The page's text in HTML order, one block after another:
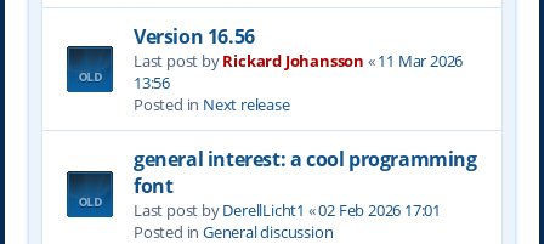
Version 16.56
Last post byRickard Johansson «11 Mar 2026
13:56
Posted in Next release
general interest: a cool programming
font
Last post byDerellLicht1 «02 Feb 2026 17:01
Posted in General discussion